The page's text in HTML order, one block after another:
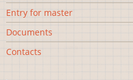
Entry for master
Documents
Contacts